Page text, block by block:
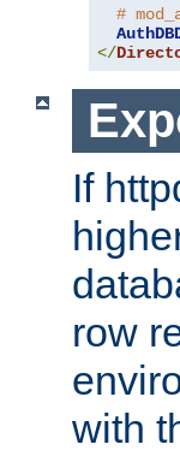
#
</
If
row
with